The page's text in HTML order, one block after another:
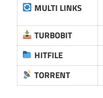
MULTI LINKS
TURBOBIT
HITFILE
TORRENT